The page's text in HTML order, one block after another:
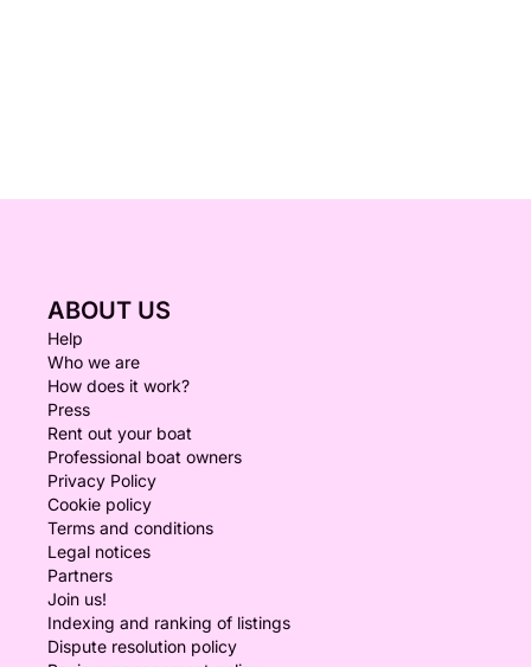
ABOUT US
Help
Who we are
How does it work?
Press
Rent out your boat
Professional boat owners
Privacy Policy
Cookie policy
Terms and conditions
Legal notices
Partners
Join us!
Indexing and ranking of listings
Dispute resolution policy